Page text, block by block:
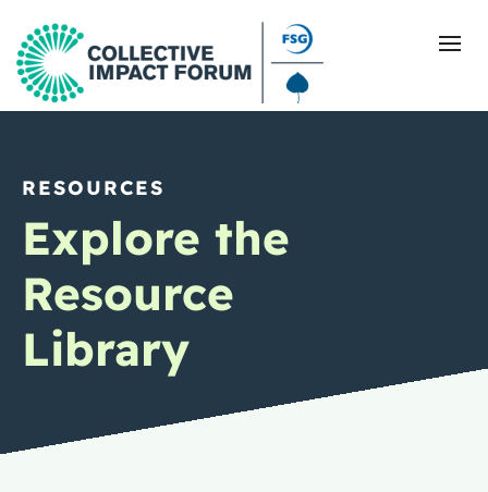
What Is Collective Impact
Getting Started
Blog
Resources
Events
RESOURCES
Explore the
Resource
Library